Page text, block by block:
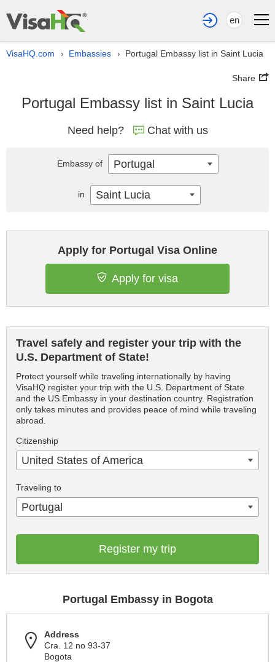
en
VisaHQ.com › Embassies › Portugal Embassy list in Saint Lucia
Share
Portugal Embassy list in Saint Lucia
Need help? Chat with us
Apply for Portugal Visa Online
Apply for visa
Travel safely and register your trip with the
U.S. Department of State!
Protect yourself while traveling internationally by having
VisaHQ register your trip with the U.S. Department of State
and the US Embassy in your destination country. Registration
only takes minutes and provides peace of mind while traveling
abroad.
Citizenship
United States of America
Traveling to
Portugal
Register my trip
Portugal Embassy in Bogota
Address
Cra. 12 no 93-37
Bogota
Embassy of Portugal
in Saint Lucia